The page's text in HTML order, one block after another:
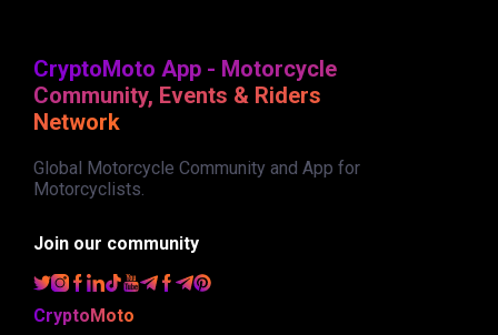
CryptoMoto App - Motorcycle
Community, Events & Riders
Network
Global Motorcycle Community and App for
Motorcyclists.
Join our community
CryptoMoto